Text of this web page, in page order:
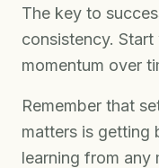
The key to
consistency.
momentum over
Remember that
matters is getting
learning from any